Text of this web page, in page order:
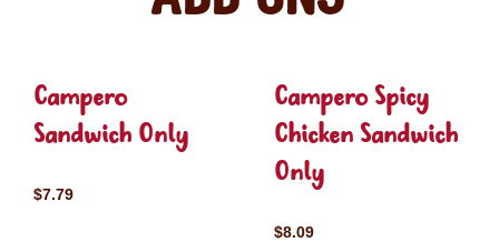
Campero
Sandwich Only
$7.79
Campero Spicy
Chicken Sandwich
Only
$8.09